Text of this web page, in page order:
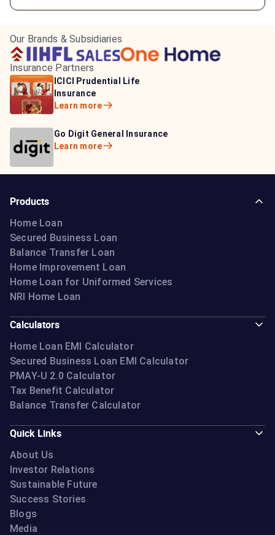
Our Brands & Subsidiaries
Insurance Partners
HDFC Life Insurance
Learn more
Bajaj Life Insurance
Learn more
ICICI Prudential Life
Insurance
Learn more
Go Digit General Insurance
Learn more
Aditya Birla Capital
Insurance
Learn more
Bajaj Allianz General
Insurance
Products
Home Loan
Secured Business Loan
Balance Transfer Loan
Home Improvement Loan
Home Loan for Uniformed Services
NRI Home Loan
Calculators
Home Loan EMI Calculator
Secured Business Loan EMI Calculator
PMAY-U 2.0 Calculator
Tax Benefit Calculator
Balance Transfer Calculator
Quick Links
About Us
Investor Relations
Sustainable Future
Success Stories
Blogs
Media